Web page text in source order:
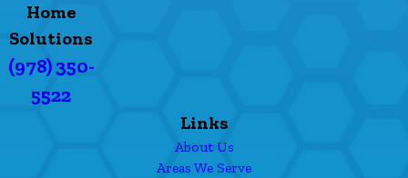
Home
Solutions
(978) 350-
5522
Links
About Us
Areas We Serve